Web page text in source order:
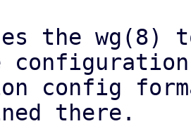
the wg(8)
config
there.